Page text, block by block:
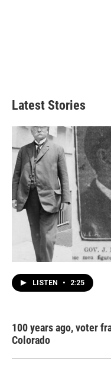
Latest Stories
LISTEN • 2:25
100 years ago, voter
Colorado